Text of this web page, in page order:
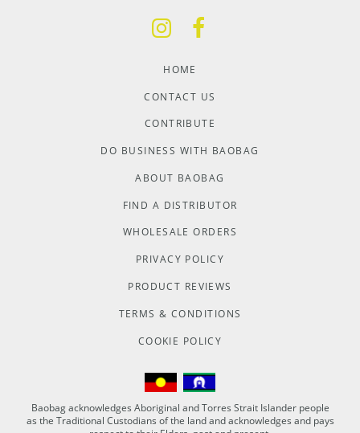
HOME
CONTACT US
CONTRIBUTE
DO BUSINESS WITH BAOBAG
ABOUT BAOBAG
FIND A DISTRIBUTOR
WHOLESALE ORDERS
PRIVACY POLICY
PRODUCT REVIEWS
TERMS & CONDITIONS
COOKIE POLICY
Baobag acknowledges Aboriginal and Torres Strait Islander people
as the Traditional Custodians of the land and acknowledges and pays